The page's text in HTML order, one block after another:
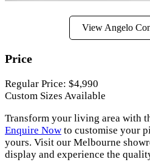
View Angelo
Price
Regular Price: $4,990
Custom Sizes Available
Transform your living area with
Enquire Now to customise your
yours. Visit our Melbourne
display and experience the